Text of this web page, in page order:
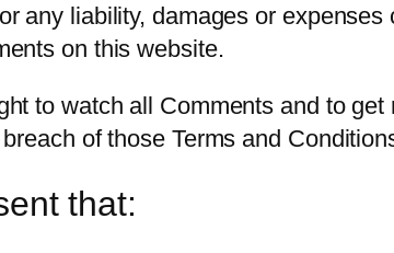
any liability, damages or
on this website.
to watch all Comments and to
of those Terms and
that: